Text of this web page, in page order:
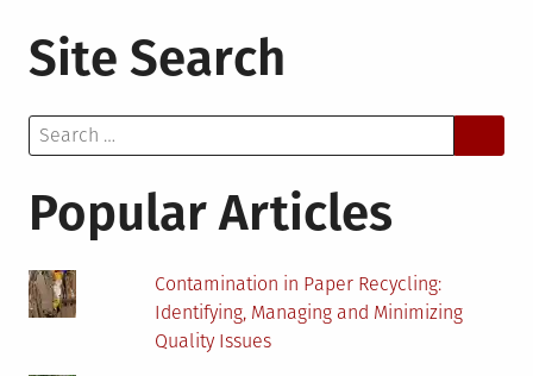
of
Hiring
Fitness
Trainer
Site Search
Search
for:
Popular Articles
Contamination in Paper Recycling:
Identifying, Managing and Minimizing
Quality Issues